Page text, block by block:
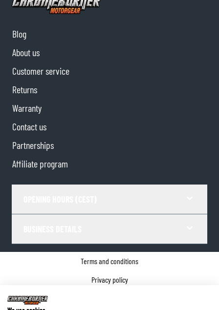
Blog
About us
Customer service
Returns
Warranty
Contact us
Partnerships
Affiliate program
Terms and conditions
Privacy policy